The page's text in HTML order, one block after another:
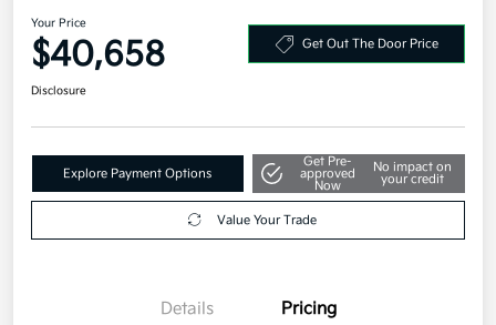
Your Price
$40,658 Get Out The Door Price
Disclosure
Explore Payment Options
Get Pre-
approved
Now
No impact on
your credit
Value Your Trade
Details Pricing